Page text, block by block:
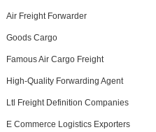
Air Freight Forwarder
Goods Cargo
Famous Air Cargo Freight
High-Quality Forwarding Agent
Ltl Freight Definition Companies
E Commerce Logistics Exporters